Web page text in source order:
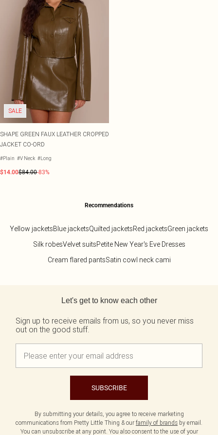
SALE
SHAPE GREEN FAUX LEATHER CROPPED
JACKET CO-ORD
#Plain #V Neck #Long
$14.00$84.00-83%
Recommendations
Yellow jacketsBlue jacketsQuilted jacketsRed jacketsGreen jackets
Silk robesVelvet suitsPetite New Year's Eve Dresses
Cream flared pantsSatin cowl neck cami
Let's get to know each other
Sign up to receive emails from us, so you never miss
out on the good stuff.
SUBSCRIBE
By submitting your details, you agree to receive marketing
communications from Pretty Little Thing & our family of brands by email.
You can unsubscribe at any point. You also consent to the use of your